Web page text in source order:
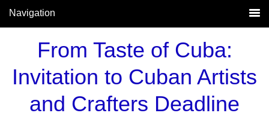
From Taste of Cuba:
Invitation to Cuban Artists
and Crafters Deadline